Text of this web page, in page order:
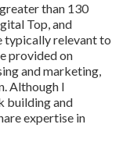
than 130
Top, and
typically relevant to
provided on
and marketing,
Although I
building and
expertise in